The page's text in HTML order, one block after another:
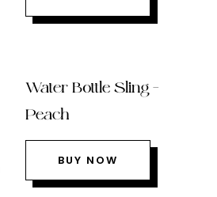
Water Bottle Sling –
Peach
BUY NOW